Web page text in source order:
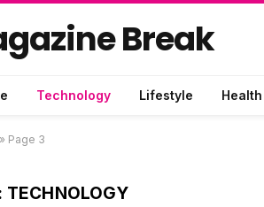
Break
Technology Lifestyle Health
» Page 3
TECHNOLOGY